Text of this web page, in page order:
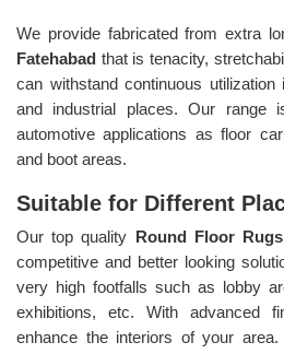
We provide fabricated from extra
Fatehabad that is tenacity,
can withstand continuous utilization
and industrial places. Our range
automotive applications as floor
and boot areas.
Suitable for Different
Our top quality Round Floor
competitive and better looking
very high footfalls such as lobby
exhibitions, etc. With advanced
enhance the interiors of your